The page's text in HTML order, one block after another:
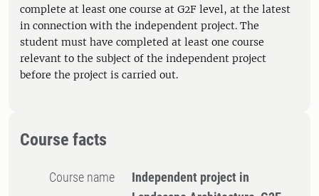
complete at least one course at G2F level, at the latest
in connection with the independent project. The
student must have completed at least one course
relevant to the subject of the independent project
before the project is carried out.
Course facts
Course name
Independent project in